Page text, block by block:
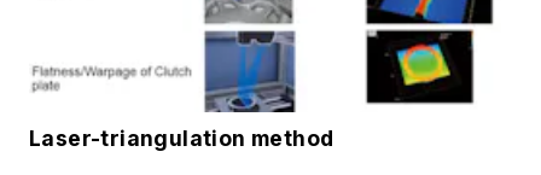
Laser-triangulation method